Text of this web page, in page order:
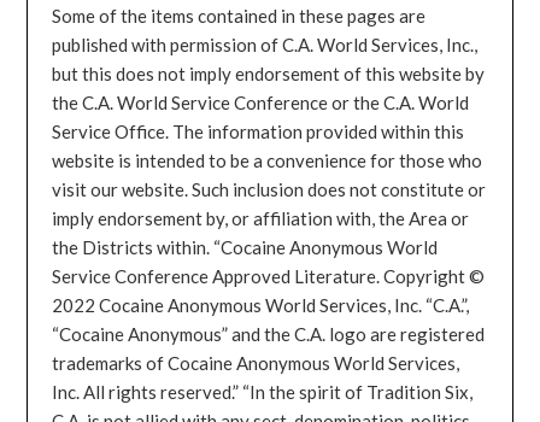
Some of the items contained in these pages are
published with permission of C.A. World Services, Inc.,
but this does not imply endorsement of this website by
the C.A. World Service Conference or the C.A. World
Service Office. The information provided within this
website is intended to be a convenience for those who
visit our website. Such inclusion does not constitute or
imply endorsement by, or affiliation with, the Area or
the Districts within. “Cocaine Anonymous World
Service Conference Approved Literature. Copyright ©
2022 Cocaine Anonymous World Services, Inc. “C.A.”,
“Cocaine Anonymous” and the C.A. logo are registered
trademarks of Cocaine Anonymous World Services,
Inc. All rights reserved.” “In the spirit of Tradition Six,